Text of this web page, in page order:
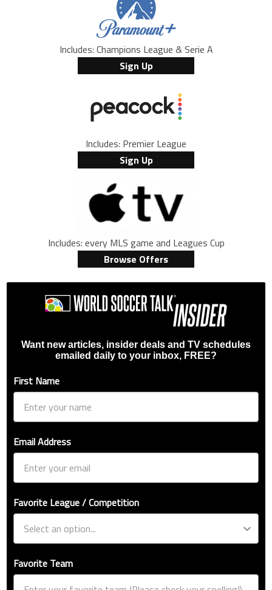
Includes: Champions League & Serie A
Sign Up
Includes: Premier League
Sign Up
Includes: every MLS game and Leagues Cup
Browse Offers
Want new articles, insider deals and TV schedules
emailed daily to your inbox, FREE?
First Name
Email Address
Favorite League / Competition
Favorite Team